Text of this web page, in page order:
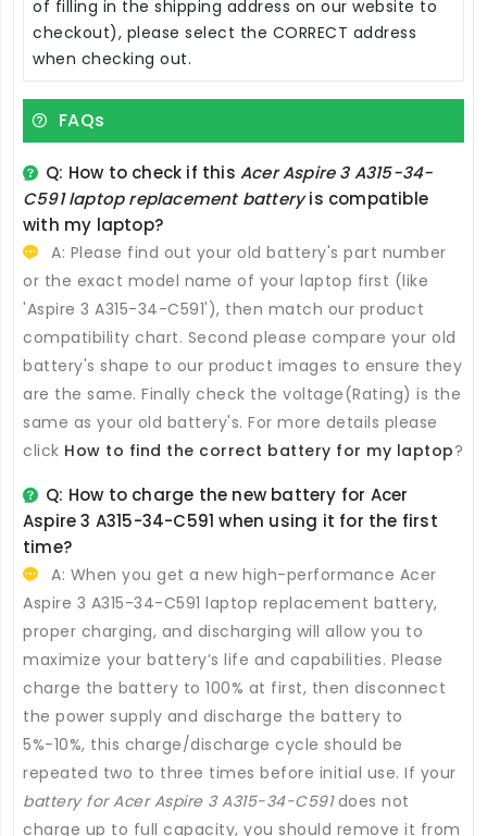
of filling in the shipping address on our website to
checkout), please select the CORRECT address
when checking out.
FAQs
Q: How to check if thisAcer Aspire 3 A315-34-
C591 laptop replacement batteryis compatible
with my laptop?
A: Please find out your old battery's part number
or the exact model name of your laptop first (like
'Aspire 3 A315-34-C591'), then match our product
compatibility chart. Second please compare your old
battery's shape to our product images to ensure they
are the same. Finally check the voltage(Rating) is the
same as your old battery's. For more details please
click How to find the correct battery for my laptop?
Q: How to charge the new battery for Acer
Aspire 3 A315-34-C591 when using it for the first
time?
A: When you get a new high-performance Acer
Aspire 3 A315-34-C591 laptop replacement battery,
proper charging, and discharging will allow you to
maximize your battery’s life and capabilities. Please
charge the battery to 100% at first, then disconnect
the power supply and discharge the battery to
5%-10%, this charge/discharge cycle should be
repeated two to three times before initial use. If your
battery for Acer Aspire 3 A315-34-C591does not
charge up to full capacity, you should remove it from